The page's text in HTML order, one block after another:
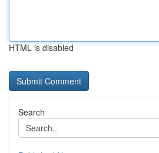
HTML is disabled
Search